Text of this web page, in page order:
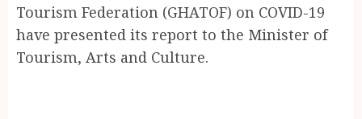
Tourism Federation (GHATOF) on COVID-19
have presented its report to the Minister of
Tourism, Arts and Culture.